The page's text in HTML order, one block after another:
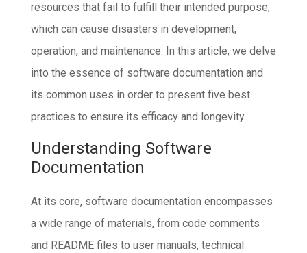
resources that fail to fulfill their intended purpose,
which can cause disasters in development,
operation, and maintenance. In this article, we delve
into the essence of software documentation and
its common uses in order to present five best
practices to ensure its efficacy and longevity.
Understanding Software
Documentation
At its core, software documentation encompasses
a wide range of materials, from code comments
and README files to user manuals, technical